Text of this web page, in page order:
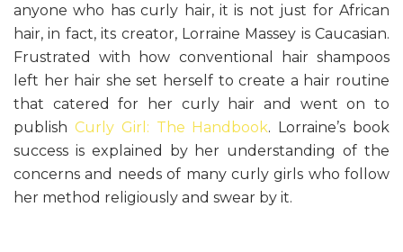
anyone who has curly hair, it is not just for African
hair, in fact, its creator, Lorraine Massey is Caucasian.
Frustrated with how conventional hair shampoos
left her hair she set herself to create a hair routine
that catered for her curly hair and went on to
publish Curly Girl: The Handbook. Lorraine’s book
success is explained by her understanding of the
concerns and needs of many curly girls who follow
her method religiously and swear by it.